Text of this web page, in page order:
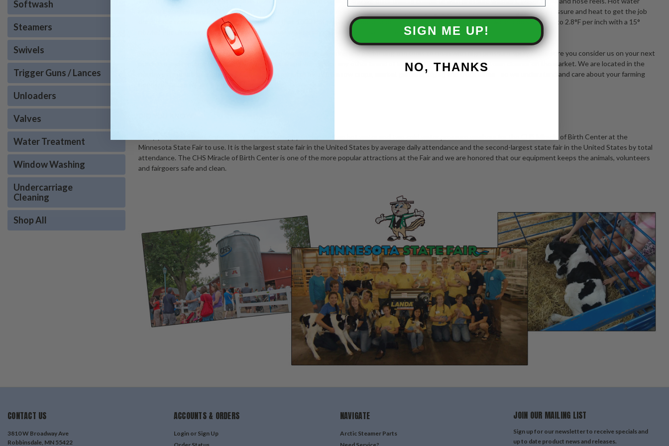
Softwash
Steamers
Swivels
Trigger Guns / Lances
Unloaders
Valves
Water Treatment
Window Washing
Undercarriage
Cleaning
Shop All
pressure washers are key in cleaning and sanitizing barns and pens. Making sure you have the right combination of cleaning volume, pressure and heat to get the job
done is our number one priority. Did you know that 1000 PSI water will cool at about 2.1°F per inch, while 5000 PSI water cools at close to 2.8°F per inch with a 15°
nozzle? Put us to work so your pressure washer will literally pay for itself in labor, fuel and water savings.
American Pressure has decades of experience learning, discovering and perfecting the tools to clean with high pressure spray. Make sure you consider us on your next
purchase and remember we service what we sell and we service any other brand of industrial power washer and steam cleaner on the market. We are located in the
northwest suburb of Minneapolis and are just minutes away from row crops, market gardens, big ag and truck farms - so we understand and care about your farming
needs, because we are your neighbor.
Every year, we here at American Pressure are happy to donate two hot water and two cold water pressure washers for the CHS Miracle of Birth Center at the
Minnesota State Fair to use. It is the largest state fair in the United States by average daily attendance and the second-largest state fair in the United States by total
attendance. The CHS Miracle of Birth Center is one of the more popular attractions at the Fair and we are honored that our equipment keeps the animals, volunteers
and fairgoers safe and clean.
CONTACT US
3810 W Broadway Ave
Robbinsdale, MN 55422
ACCOUNTS & ORDERS
Login or Sign Up
NAVIGATE
Arctic Steamer Parts
JOIN OUR MAILING LIST
Sign up for our newsletter to receive specials and
up to date product news and releases.
SIGN ME UP!
NO, THANKS